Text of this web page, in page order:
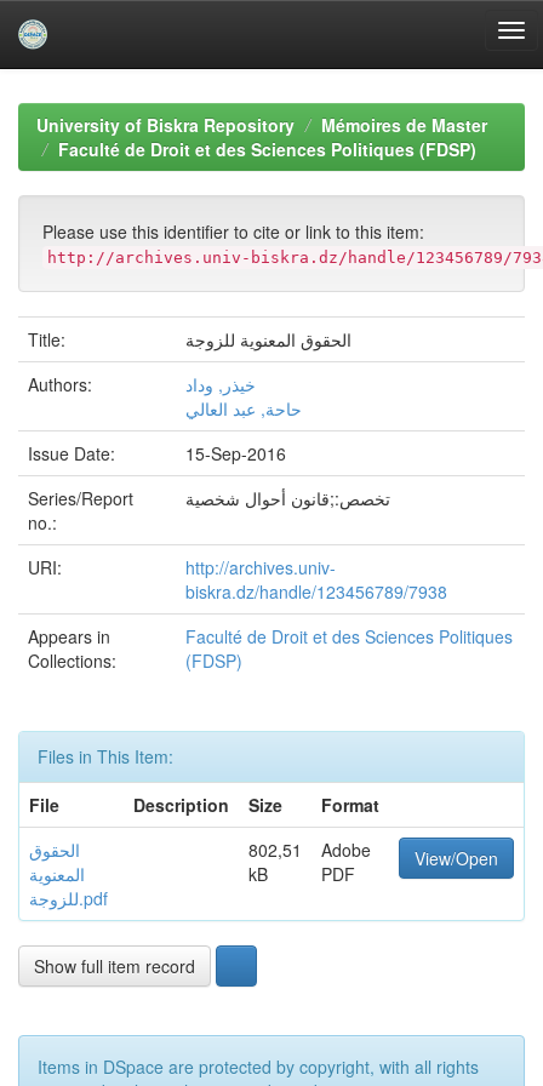
navigationUniversity of Biskra Repository
Mémoires de Master
Faculté de Droit et des Sciences Politiques (FDSP)
Please use this identifier to cite or link to this item:
http://archives.univ-biskra.dz/handle/123456789/
Title:
الحقوق المعنوية للزوجة
Authors:
خيذر, وداد
حاحة, عبد العالي
Issue Date:
15-Sep-2016
Series/Report
no.:
تخصص:;قانون أحوال شخصية
URI:
http://archives.univ-
biskra.dz/handle/123456789/7938
Appears in
Collections:
Faculté de Droit et des Sciences Politiques
(FDSP)
Files in This Item:
File
Description Size
Format
الحقوق
المعنوية
للزوجة.pdf
802,51
kB
Adobe
PDF
View/Open
Show full item record
Items in DSpace are protected by copyright, with all rights